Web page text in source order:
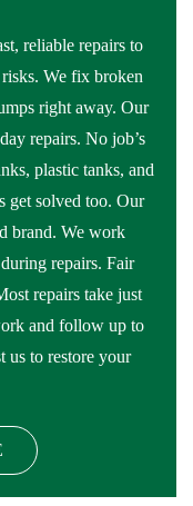
reliable repairs to
We fix broken
right away. Our
repairs. No job’s
plastic tanks, and
get solved too. Our
brand. We work
repairs. Fair
repairs take just
and follow up to
us to restore your